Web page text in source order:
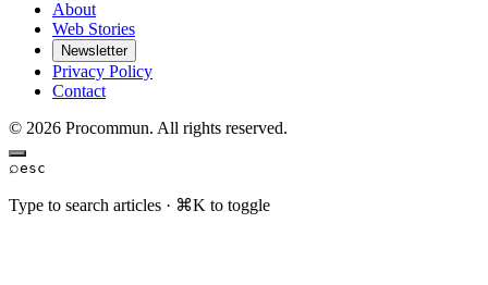
About
Web Stories
Newsletter
Privacy Policy
Contact
© 2026 Procommun. All rights reserved.
⌕esc
Type to search articles · ⌘K to toggle